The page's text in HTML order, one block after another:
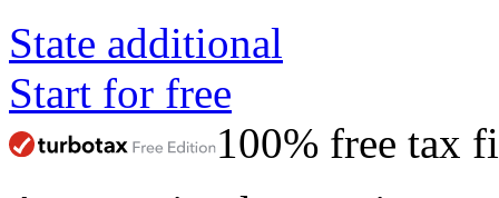
State additional
Start for free
100% free tax